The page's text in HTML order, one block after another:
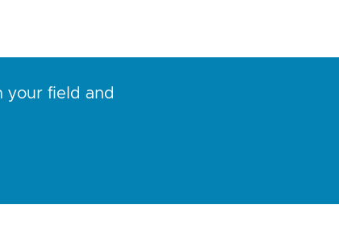
your field and